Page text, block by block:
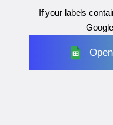
If your labels